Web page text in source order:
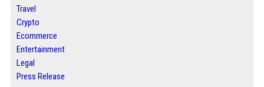
Travel
Crypto
Ecommerce
Entertainment
Legal
Press Release